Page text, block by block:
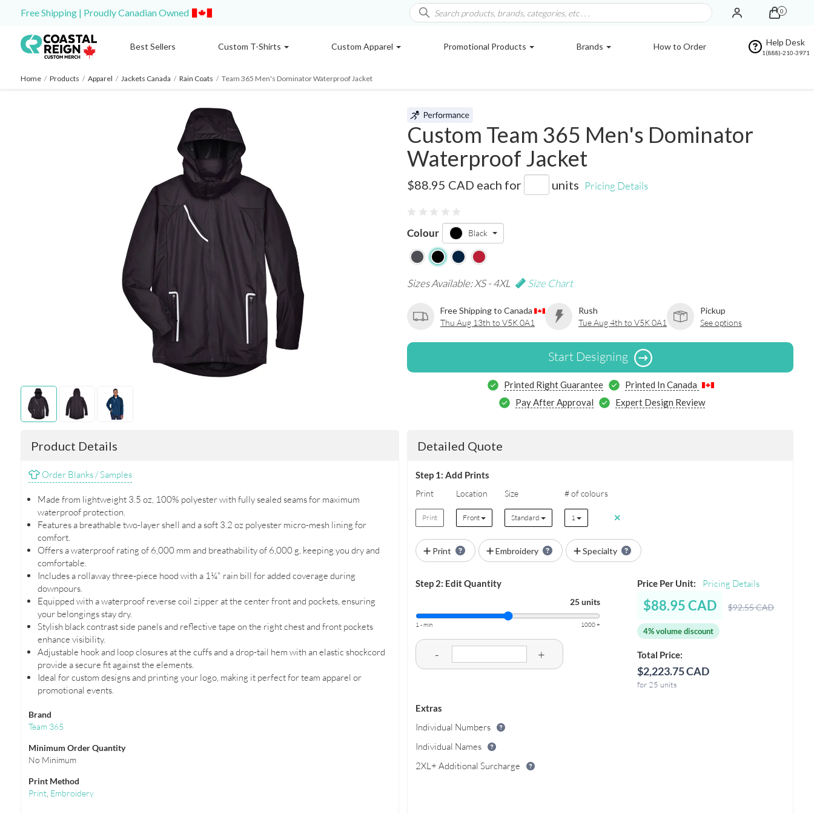
Free Shipping | Proudly Canadian Owned 0
Best Sellers Custom T-Shirts Custom Apparel Promotional Products Brands How to Order Help Desk
1(888)-210-3971
Home / Products / Apparel / Jackets Canada / Rain Coats / Team 365 Men's Dominator Waterproof Jacket
Custom Team 365 Men's Dominator
Waterproof Jacket
$88.95 CAD each for units Pricing Details
Colour Black
Sizes Available: XS - 4XL Size Chart
Free Shipping to Canada
Thu Aug 13th to V5K 0A1
Rush
Tue Aug 4th to V5K 0A1
Pickup
See options
Start Designing
Printed Right Guarantee
Printed In Canada
Pay After Approval
Expert Design Review
Product Details
Order Blanks / Samples
Made from lightweight 3.5 oz, 100% polyester with fully sealed seams for maximum
waterproof protection.
Features a breathable two-layer shell and a soft 3.2 oz polyester micro-mesh lining for
comfort.
Offers a waterproof rating of 6,000 mm and breathability of 6,000 g, keeping you dry and
comfortable.
Includes a rollaway three-piece hood with a 1¼" rain bill for added coverage during
downpours.
Equipped with a waterproof reverse coil zipper at the center front and pockets, ensuring
your belongings stay dry.
Stylish black contrast side panels and reflective tape on the right chest and front pockets
enhance visibility.
Adjustable hook and loop closures at the cuffs and a drop-tail hem with an elastic shockcord
provide a secure fit against the elements.
Ideal for custom designs and printing your logo, making it perfect for team apparel or
promotional events.
Brand
Team 365
Minimum Order Quantity
No Minimum
Print Method
Print, Embroidery
Detailed Quote
Step 1: Add Prints
Print Location Size # of colours
Print Front Standard 1
Print Embroidery Specialty
Step 2: Edit Quantity
25 units
1 - min 1000 +
- +
Price Per Unit: Pricing Details
$88.95 CAD $92.55 CAD
4% volume discount
Total Price:
$2,223.75 CAD
for 25 units
Extras
Individual Numbers
Individual Names
2XL+ Additional Surcharge